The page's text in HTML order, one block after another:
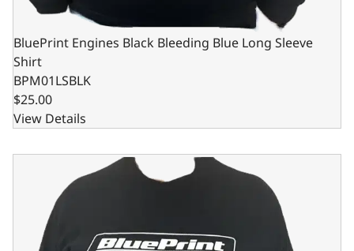
BluePrint Engines Black Bleeding Blue Long Sleeve
Shirt
BPM01LSBLK
$25.00
View Details
BluePrint Engines Black Bleeding Blue Long Sleeve Shirt